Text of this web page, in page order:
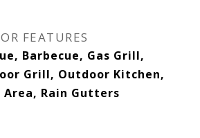
FEATURES
Barbecue, Gas Grill,
Grill, Outdoor Kitchen,
Rain Gutters